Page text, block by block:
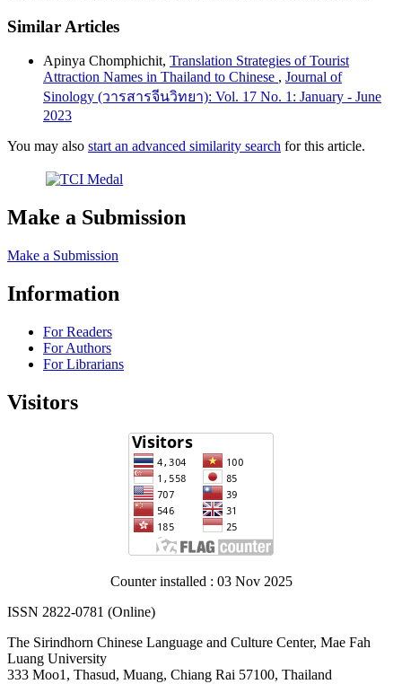
Similar Articles
Apinya Chomphichit, Translation Strategies of Tourist
Attraction Names in Thailand to Chinese , Journal of
Sinology (วารสารจีนวิทยา): Vol. 17 No. 1: January - June
2023
You may also start an advanced similarity search for this article.
Make a Submission
Make a Submission
Information
For Readers
For Authors
For Librarians
Visitors
Counter installed : 03 Nov 2025
ISSN 2822-0781 (Online)
The Sirindhorn Chinese Language and Culture Center, Mae Fah
Luang University
333 Moo1, Thasud, Muang, Chiang Rai 57100, Thailand